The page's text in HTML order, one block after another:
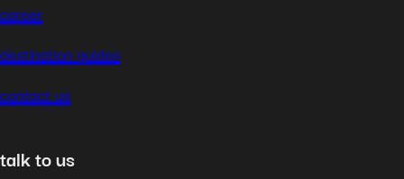
career
destination guides
contact us
talk to us